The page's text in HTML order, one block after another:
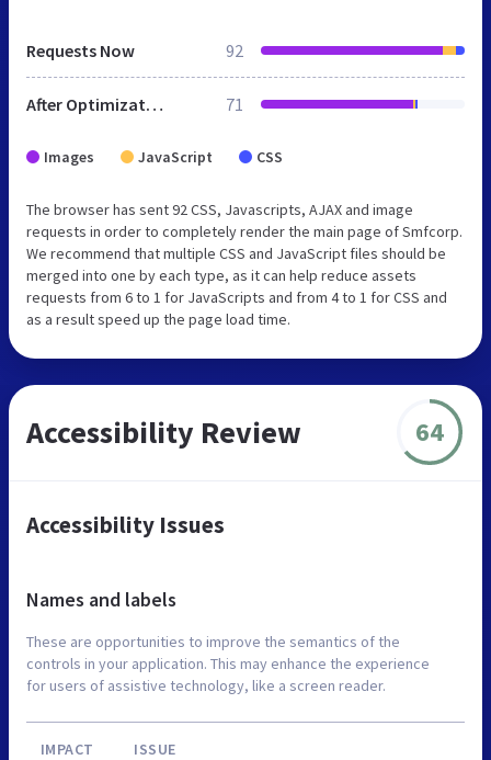
Requests Now 92
After Optimization 71
Images JavaScript CSS
The browser has sent 92 CSS, Javascripts, AJAX and image
requests in order to completely render the main page of Smfcorp.
We recommend that multiple CSS and JavaScript files should be
merged into one by each type, as it can help reduce assets
requests from 6 to 1 for JavaScripts and from 4 to 1 for CSS and
as a result speed up the page load time.
Accessibility Review 64
Accessibility Issues
Names and labels
These are opportunities to improve the semantics of the
controls in your application. This may enhance the experience
for users of assistive technology, like a screen reader.
IMPACT ISSUE